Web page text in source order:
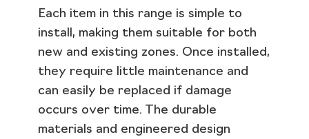
Each item in this range is simple to
install, making them suitable for both
new and existing zones. Once installed,
they require little maintenance and
can easily be replaced if damage
occurs over time. The durable
materials and engineered design